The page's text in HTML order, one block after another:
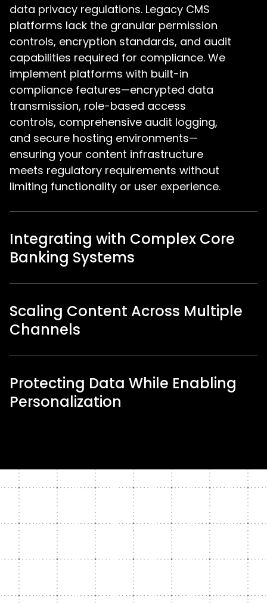
data privacy regulations. Legacy CMS
platforms lack the granular permission
controls, encryption standards, and audit
capabilities required for compliance. We
implement platforms with built-in
compliance features—encrypted data
transmission, role-based access
controls, comprehensive audit logging,
and secure hosting environments—
ensuring your content infrastructure
meets regulatory requirements without
limiting functionality or user experience.
Integrating with Complex Core
Banking Systems
Scaling Content Across Multiple
Channels
Protecting Data While Enabling
Personalization